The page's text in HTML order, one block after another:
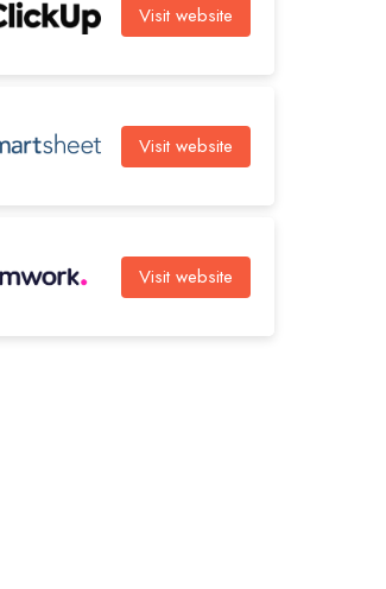
Visit website
Visit website
Visit website